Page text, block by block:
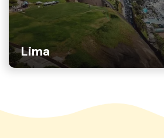
Lima